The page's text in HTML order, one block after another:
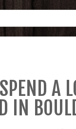
A
IN